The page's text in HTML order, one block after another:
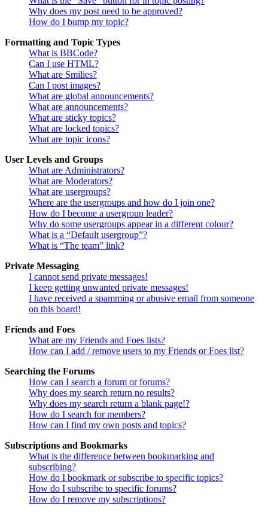
Why does my post need to be approved?
How do I bump my topic?
Formatting and Topic Types
What is BBCode?
Can I use HTML?
What are Smilies?
Can I post images?
What are global announcements?
What are announcements?
What are sticky topics?
What are locked topics?
What are topic icons?
User Levels and Groups
What are Administrators?
What are Moderators?
What are usergroups?
Where are the usergroups and how do I join one?
How do I become a usergroup leader?
Why do some usergroups appear in a different colour?
What is a “Default usergroup”?
What is “The team” link?
Private Messaging
I cannot send private messages!
I keep getting unwanted private messages!
I have received a spamming or abusive email from someone
on this board!
Friends and Foes
What are my Friends and Foes lists?
How can I add / remove users to my Friends or Foes list?
Searching the Forums
How can I search a forum or forums?
Why does my search return no results?
Why does my search return a blank page!?
How do I search for members?
How can I find my own posts and topics?
Subscriptions and Bookmarks
What is the difference between bookmarking and
subscribing?
How do I bookmark or subscribe to specific topics?
How do I subscribe to specific forums?
How do I remove my subscriptions?